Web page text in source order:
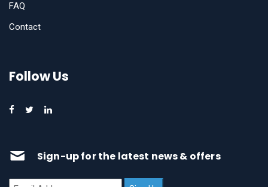
FAQ
Contact
Follow Us
Sign-up for the latest news & offers